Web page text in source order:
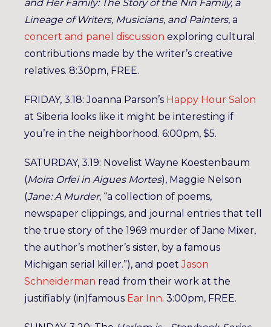
and Her Family: The Story of the Nin Family, a
Lineage of Writers, Musicians, and Painters, a
concert and panel discussion exploring cultural
contributions made by the writer’s creative
relatives. 8:30pm, FREE.
FRIDAY, 3.18: Joanna Parson’s Happy Hour Salon
at Siberia looks like it might be interesting if
you’re in the neighborhood. 6:00pm, $5.
SATURDAY, 3.19: Novelist Wayne Koestenbaum
(Moira Orfei in Aigues Mortes), Maggie Nelson
(Jane: A Murder, “a collection of poems,
newspaper clippings, and journal entries that tell
the true story of the 1969 murder of Jane Mixer,
the author’s mother’s sister, by a famous
Michigan serial killer.”), and poetJason
Schneiderman read from their work at the
justifiably (in)famous Ear Inn. 3:00pm, FREE.